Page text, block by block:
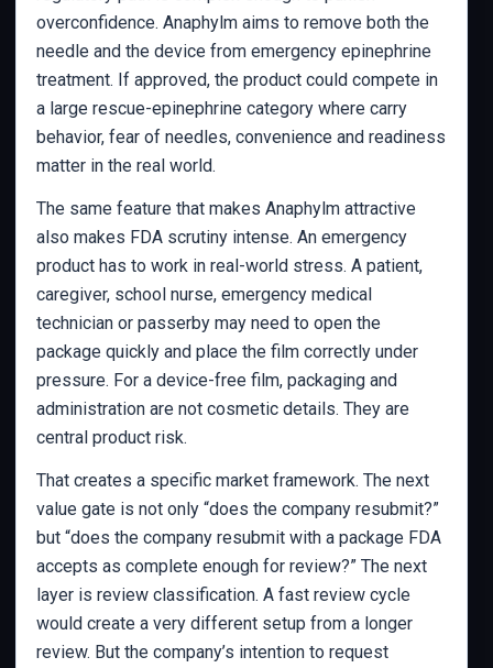
overconfidence. Anaphylm aims to remove both the
needle and the device from emergency epinephrine
treatment. If approved, the product could compete in
a large rescue-epinephrine category where carry
behavior, fear of needles, convenience and readiness
matter in the real world.
The same feature that makes Anaphylm attractive
also makes FDA scrutiny intense. An emergency
product has to work in real-world stress. A patient,
caregiver, school nurse, emergency medical
technician or passerby may need to open the
package quickly and place the film correctly under
pressure. For a device-free film, packaging and
administration are not cosmetic details. They are
central product risk.
That creates a specific market framework. The next
value gate is not only “does the company resubmit?”
but “does the company resubmit with a package FDA
accepts as complete enough for review?” The next
layer is review classification. A fast review cycle
would create a very different setup from a longer
review. But the company’s intention to request